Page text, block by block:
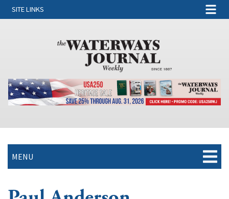
SITE LINKS
MENU